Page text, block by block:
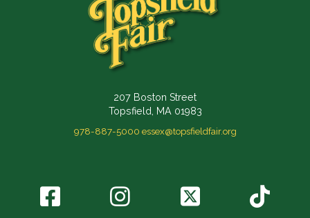
207 Boston Street
Topsfield, MA 01983
978-887-5000 essex@topsfieldfair.org